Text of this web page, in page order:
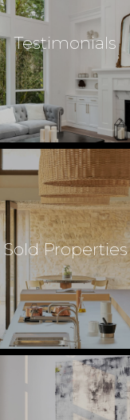
Testimonials
Sold Properties